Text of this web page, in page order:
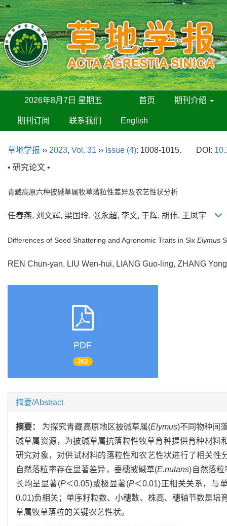
2026年8月7日 星期五 首页 期刊介绍
期刊订阅 联系我们 English
草地学报 ›› 2023, Vol. 31 ›› Issue (4): 1008-1015. DOI:
• 研究论文 •
青藏高原六种披碱草属牧草落粒性差异及农艺性状分析
任春燕, 刘文辉, 梁国玲, 张永超, 李文, 于辉, 胡伟, 王凤宇
Differences of Seed Shattering and Agronomic Traits in Six Elymus
REN Chun-yan, LIU Wen-hui, LIANG Guo-ling, ZHANG
PDF
262
摘要/Abstract
摘要： 为探究青藏高原地区披碱草属(Elymus)不同物种间
碱草属资源，为披碱草属抗落粒性牧草育种提供育种材
研究对象，对供试材料的落粒性和农艺性状进行了相关
自然落粒率存在显著差异，垂穗披碱草(E.nutans)自然落粒
长均呈显著(P＜0.05)或极显著(P＜0.01)正相关关系，与
0.01)负相关；单序籽粒数、小穗数、株高、穗轴节数是
草属牧草落粒的关键农艺性状。